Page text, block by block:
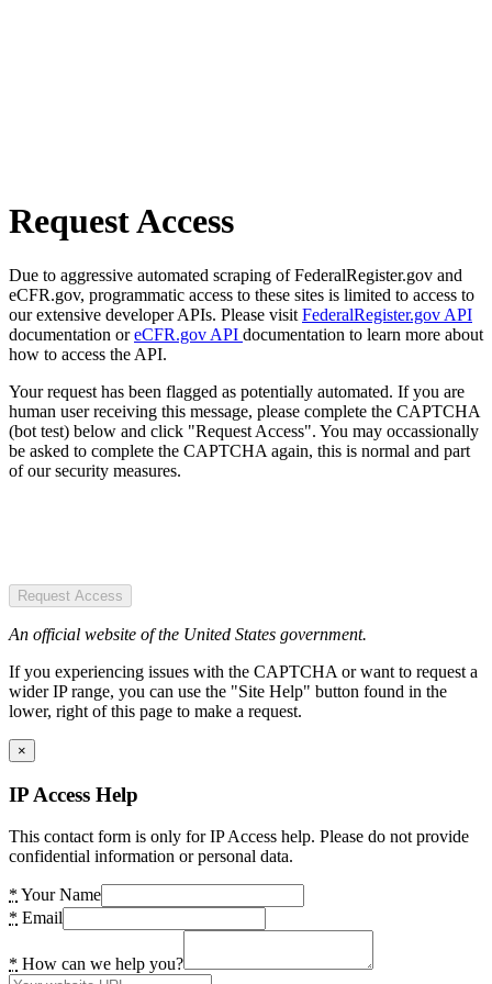
Request Access
Due to aggressive automated scraping of FederalRegister.gov and
eCFR.gov, programmatic access to these sites is limited to access to
our extensive developer APIs. Please visit FederalRegister.gov API
documentation oreCFR.gov API documentation to learn more about
how to access the API.
Your request has been flagged as potentially automated. If you are
human user receiving this message, please complete the CAPTCHA
(bot test) below and click "Request Access". You may occassionally
be asked to complete the CAPTCHA again, this is normal and part
of our security measures.
Request Access
An official website of the United States government.
If you experiencing issues with the CAPTCHA or want to request a
wider IP range, you can use the "Site Help" button found in the
lower, right of this page to make a request.
×
IP Access Help
This contact form is only for IP Access help. Please do not provide
confidential information or personal data.
* Your Name
* Email
* How can we help you?